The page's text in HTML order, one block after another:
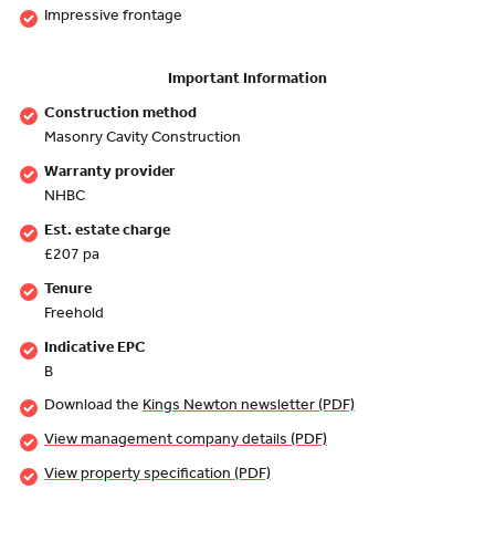
Impressive frontage
Important Information
Construction method
Masonry Cavity Construction
Warranty provider
NHBC
Est. estate charge
£207 pa
Tenure
Freehold
Indicative EPC
B
Download the Kings Newton newsletter (PDF)
View management company details (PDF)
View property specification (PDF)